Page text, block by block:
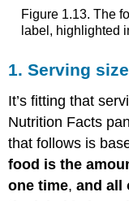
Figure 1.13. The
label, highlighted
1. Serving
It’s fitting that
Nutrition Facts
that follows is
food is the
one time,and all